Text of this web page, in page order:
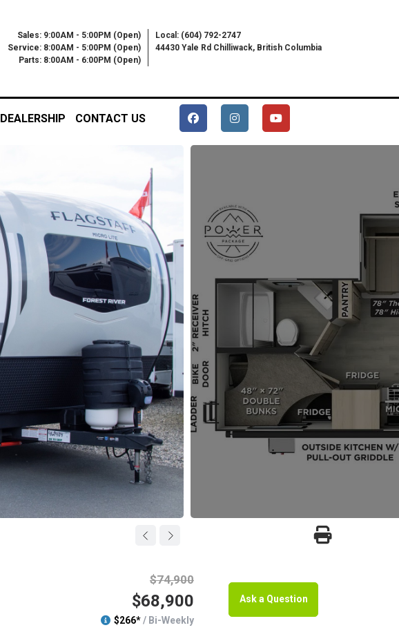
Sales: 9:00AM - 5:00PM (Open)
Service: 8:00AM - 5:00PM (Open)
Parts: 8:00AM - 6:00PM (Open)
Local: (604) 792-2747
44430 Yale Rd Chilliwack, British Columbia
DEALERSHIP CONTACT US
$74,900
$68,900
$266*/ Bi-Weekly
Ask a Question